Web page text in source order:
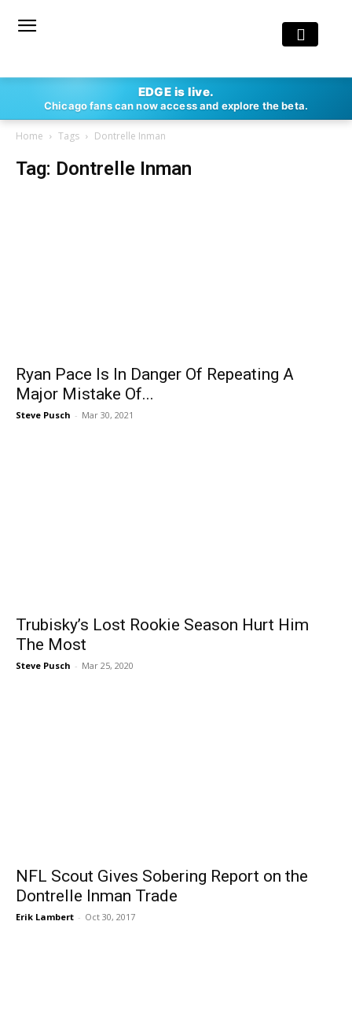
EDGE is live.
Chicago fans can now access and explore the beta.
Home Tags Dontrelle Inman
Tag: Dontrelle Inman
Ryan Pace Is In Danger Of Repeating A
Major Mistake Of...
Steve Pusch - Mar 30, 2021
Trubisky’s Lost Rookie Season Hurt Him
The Most
Steve Pusch - Mar 25, 2020
NFL Scout Gives Sobering Report on the
Dontrelle Inman Trade
Erik Lambert - Oct 30, 2017